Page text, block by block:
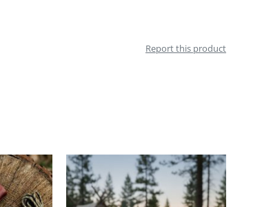
Report this product